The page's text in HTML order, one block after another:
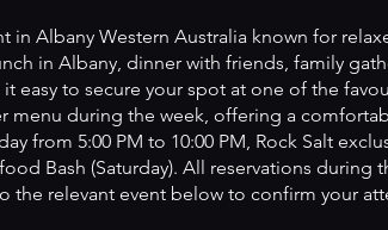
in Albany Western Australia known for
in Albany, dinner with friends, family
easy to secure your spot at one of the
menu during the week, offering a
from 5:00 PM to 10:00 PM, Rock Salt
Bash (Saturday). All reservations during
the relevant event below to confirm your